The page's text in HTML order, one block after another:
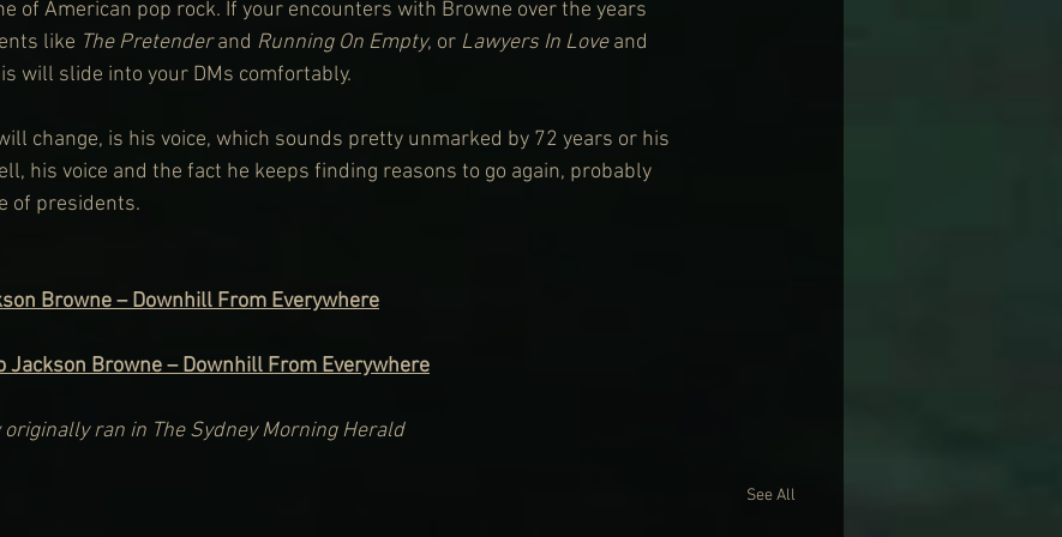
of American pop rock. If your encounters with Browne over the years
like The Pretender and Running On Empty, or Lawyers In Love and
will slide into your DMs comfortably.
change, is his voice, which sounds pretty unmarked by 72 years or his
his voice and the fact he keeps finding reasons to go again, probably
of presidents.
Browne – Downhill From Everywhere
Jackson Browne – Downhill From Everywhere
ran in The Sydney Morning Herald
See All